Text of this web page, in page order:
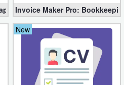
1416/1.0.0.2023235001
Invoice Maker Pro:
New